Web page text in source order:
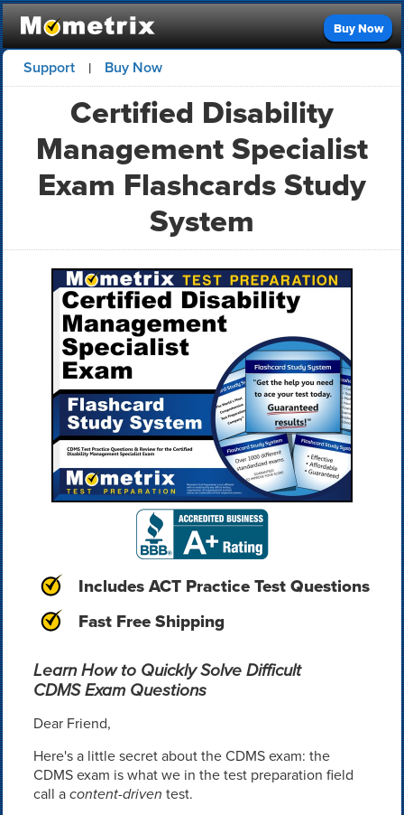
Buy Now
Support | Buy Now
Certified Disability
Management Specialist
Exam Flashcards Study
System
Includes ACT Practice Test Questions
Fast Free Shipping
Learn How to Quickly Solve Difficult
CDMS Exam Questions
Dear Friend,
Here's a little secret about the CDMS exam: the
CDMS exam is what we in the test preparation field
call acontent-driven test.